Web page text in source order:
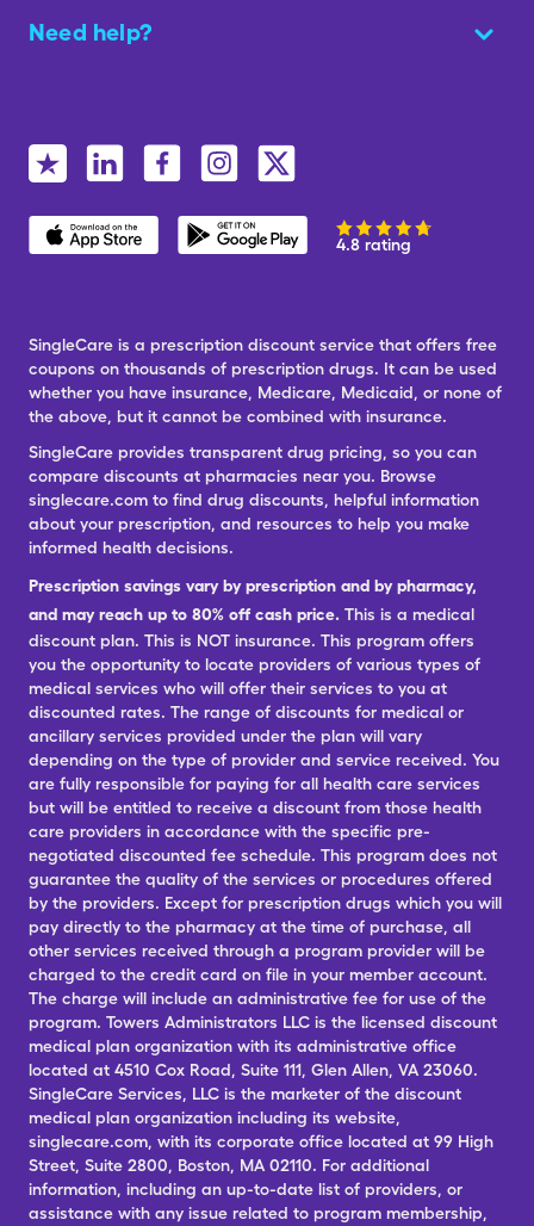
Need help?
4.8 rating
SingleCare is a prescription discount service that offers free
coupons on thousands of prescription drugs. It can be used
whether you have insurance, Medicare, Medicaid, or none of
the above, but it cannot be combined with insurance.
SingleCare provides transparent drug pricing, so you can
compare discounts at pharmacies near you. Browse
singlecare.com to find drug discounts, helpful information
about your prescription, and resources to help you make
informed health decisions.
Prescription savings vary by prescription and by pharmacy,
and may reach up to 80% off cash price. This is a medical
discount plan. This is NOT insurance. This program offers
you the opportunity to locate providers of various types of
medical services who will offer their services to you at
discounted rates. The range of discounts for medical or
ancillary services provided under the plan will vary
depending on the type of provider and service received. You
are fully responsible for paying for all health care services
but will be entitled to receive a discount from those health
care providers in accordance with the specific pre-
negotiated discounted fee schedule. This program does not
guarantee the quality of the services or procedures offered
by the providers. Except for prescription drugs which you will
pay directly to the pharmacy at the time of purchase, all
other services received through a program provider will be
charged to the credit card on file in your member account.
The charge will include an administrative fee for use of the
program. Towers Administrators LLC is the licensed discount
medical plan organization with its administrative office
located at 4510 Cox Road, Suite 111, Glen Allen, VA 23060.
SingleCare Services, LLC is the marketer of the discount
medical plan organization including its website,
singlecare.com, with its corporate office located at 99 High
Street, Suite 2800, Boston, MA 02110. For additional
information, including an up-to-date list of providers, or
assistance with any issue related to program membership,